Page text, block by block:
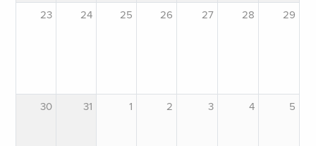
23 24 25 26 27 28 29
30 31 1 2 3 4 5